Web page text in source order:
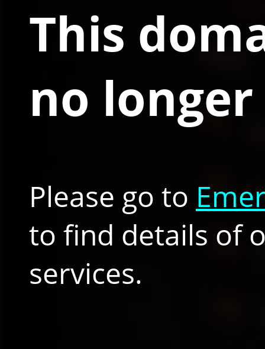
This
no
Please go to
to find details of
services.